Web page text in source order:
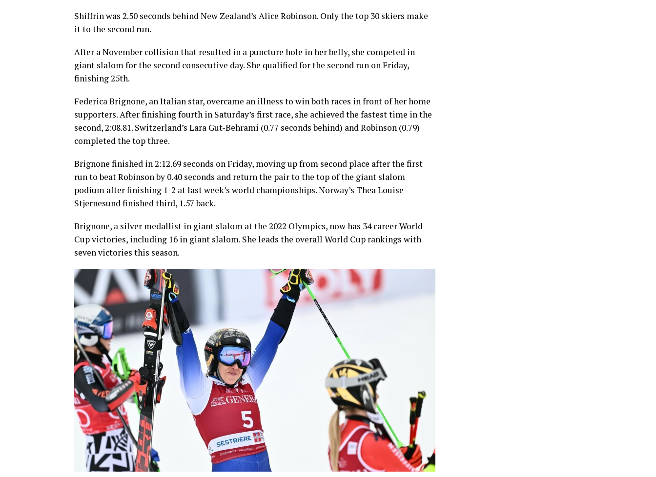
Shiffrin was 2.50 seconds behind New Zealand’s Alice Robinson. Only the top 30 skiers make
it to the second run.
After a November collision that resulted in a puncture hole in her belly, she competed in
giant slalom for the second consecutive day. She qualified for the second run on Friday,
finishing 25th.
Federica Brignone, an Italian star, overcame an illness to win both races in front of her home
supporters. After finishing fourth in Saturday’s first race, she achieved the fastest time in the
second, 2:08.81. Switzerland’s Lara Gut-Behrami (0.77 seconds behind) and Robinson (0.79)
completed the top three.
Brignone finished in 2:12.69 seconds on Friday, moving up from second place after the first
run to beat Robinson by 0.40 seconds and return the pair to the top of the giant slalom
podium after finishing 1-2 at last week’s world championships. Norway’s Thea Louise
Stjernesund finished third, 1.57 back.
Brignone, a silver medallist in giant slalom at the 2022 Olympics, now has 34 career World
Cup victories, including 16 in giant slalom. She leads the overall World Cup rankings with
seven victories this season.